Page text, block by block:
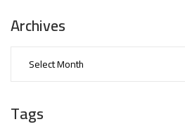
Archives
Tags